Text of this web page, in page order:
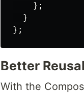
};
}
};
Better
With the